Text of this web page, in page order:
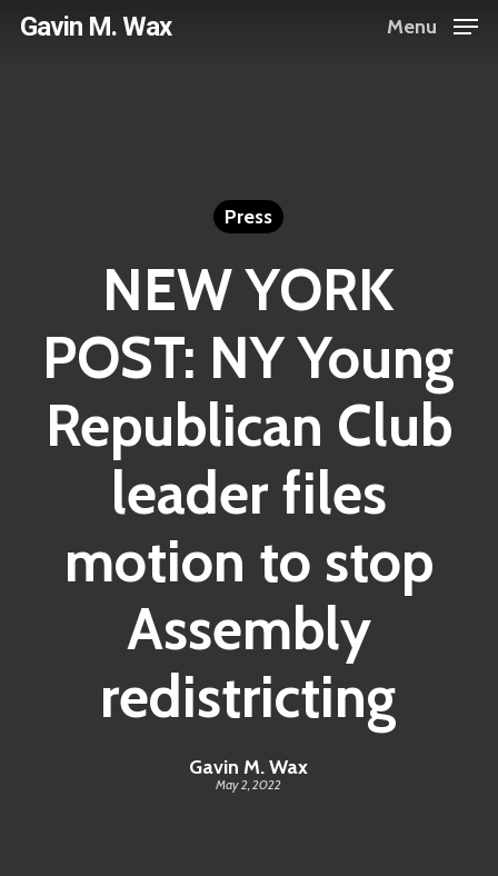
SkipGavin M. Wax Menu
Press
NEW YORK
POST: NY Young
Republican Club
leader files
motion to stop
Assembly
redistricting
Gavin M. Wax
May 2, 2022